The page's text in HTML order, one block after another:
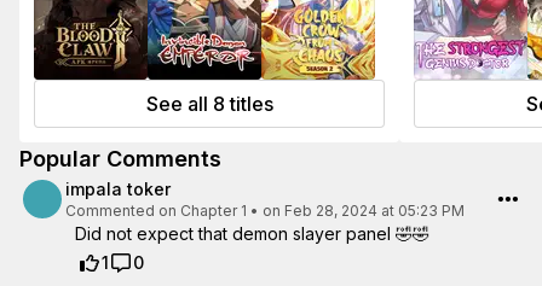
See all 8 titles
Popular Comments
impala toker
Commented on Chapter 1 • on Feb 28, 2024 at 05:23 PM
Did not expect that demon slayer panel 🤣🤣
1
0